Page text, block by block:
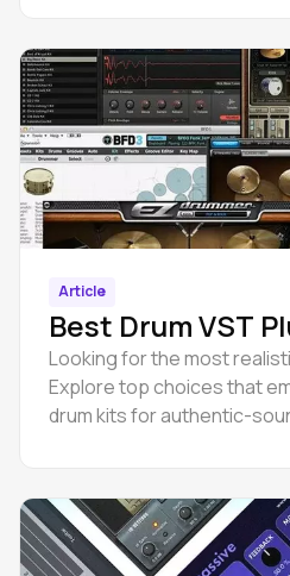
Article
Best Drum VST
Looking for the most
Explore top choices that
drum kits for authentic-